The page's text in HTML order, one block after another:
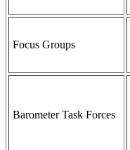
Focus Groups
Barometer Task Forces